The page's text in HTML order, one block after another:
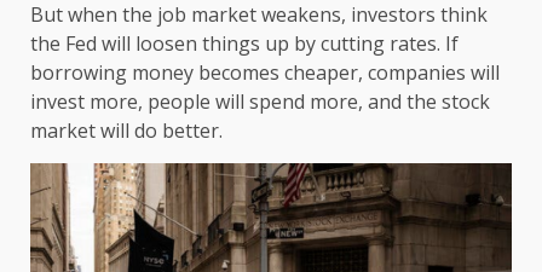
But when the job market weakens, investors think
the Fed will loosen things up by cutting rates. If
borrowing money becomes cheaper, companies will
invest more, people will spend more, and the stock
market will do better.